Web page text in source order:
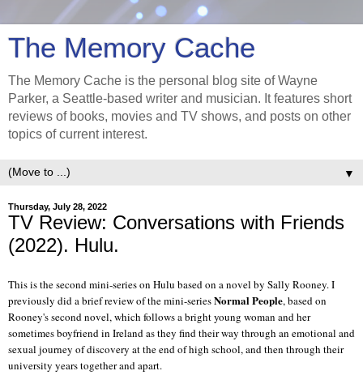
The Memory Cache
The Memory Cache is the personal blog site of Wayne
Parker, a Seattle-based writer and musician. It features short
reviews of books, movies and TV shows, and posts on other
topics of current interest.
▼
Thursday, July 28, 2022
TV Review: Conversations with Friends
(2022). Hulu.
This is the second mini-series on Hulu based on a novel by Sally Rooney. I
previously did a brief review of the mini-seriesNormal People, based on
Rooney's second novel, which follows a bright young woman and her
sometimes boyfriend in Ireland as they find their way through an emotional and
sexual journey of discovery at the end of high school, and then through their
university years together and apart.